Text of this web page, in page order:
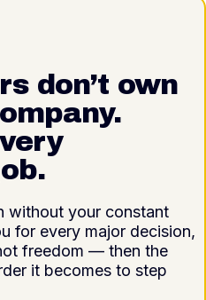
don’t own
without your constant
for every major decision,
freedom — then the
it becomes to step